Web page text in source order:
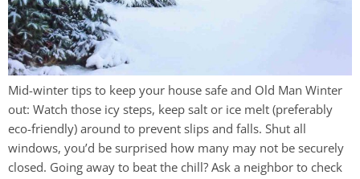
Mid-winter tips to keep your house safe and Old Man Winter
out: Watch those icy steps, keep salt or ice melt (preferably
eco-friendly) around to prevent slips and falls. Shut all
windows, you’d be surprised how many may not be securely
closed. Going away to beat the chill? Ask a neighbor to check